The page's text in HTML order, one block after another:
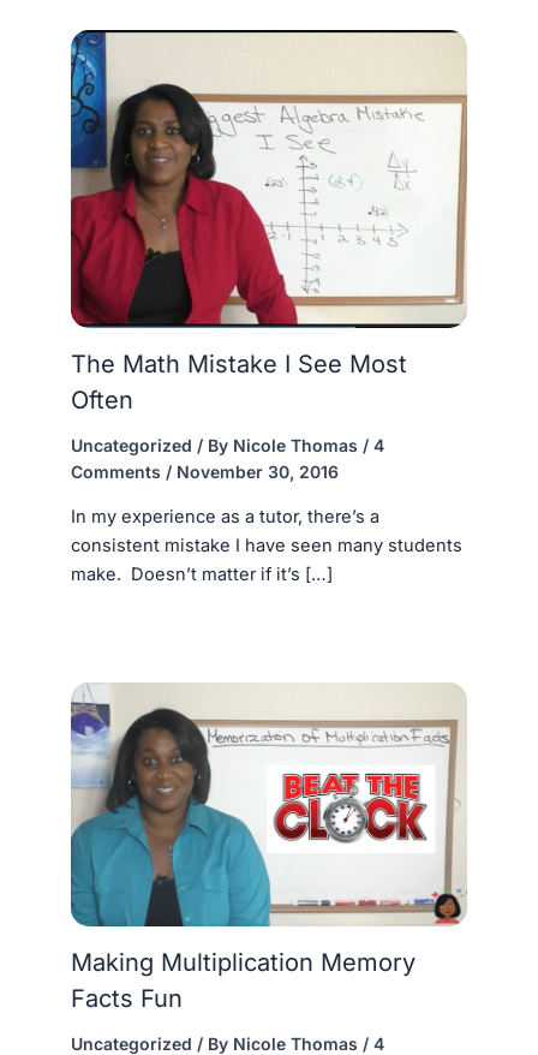
The Math Mistake I See Most
Often
Uncategorized / By Nicole Thomas / 4
Comments / November 30, 2016
In my experience as a tutor, there’s a
consistent mistake I have seen many students
make. Doesn’t matter if it’s […]
Making Multiplication Memory
Facts Fun
Uncategorized / By Nicole Thomas / 4